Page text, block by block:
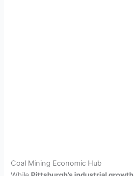
Coal Mining Economic Hub